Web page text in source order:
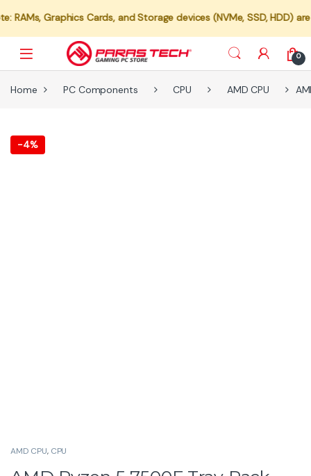
Graphics Cards, and Storage devices (NVMe, SSD, HDD) are not
0
Home PC Components CPU AMD CPU
-4%
AMD CPU, CPU